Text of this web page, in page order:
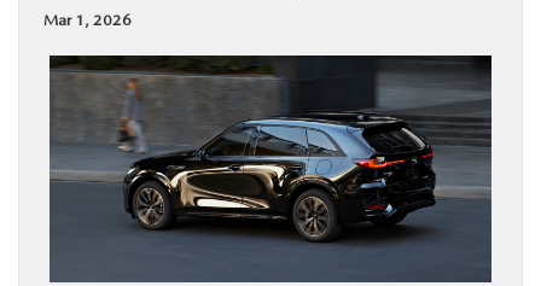
BUY ONLINE
SPECIALS
SERVICE & PARTS
Mar 1, 2026